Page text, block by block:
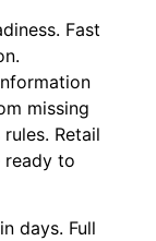
Fast
missing
Retail
ready to
days. Full